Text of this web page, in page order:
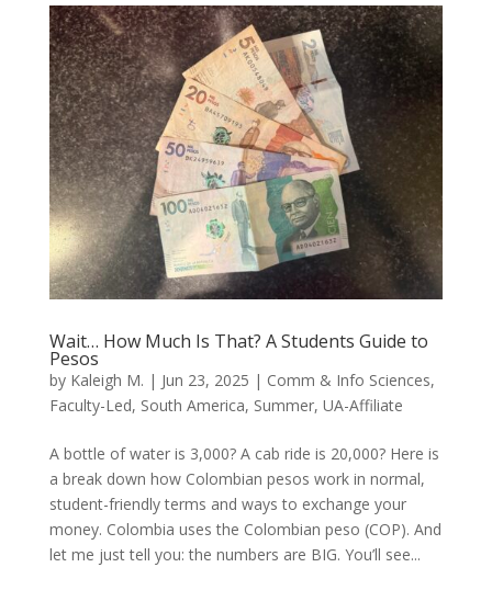
Wait… How Much Is That? A Students Guide to
Pesos
by Kaleigh M. | Jun 23, 2025 | Comm & Info Sciences,
Faculty-Led, South America, Summer, UA-Affiliate
A bottle of water is 3,000? A cab ride is 20,000? Here is
a break down how Colombian pesos work in normal,
student-friendly terms and ways to exchange your
money. Colombia uses the Colombian peso (COP). And
let me just tell you: the numbers are BIG. You’ll see...